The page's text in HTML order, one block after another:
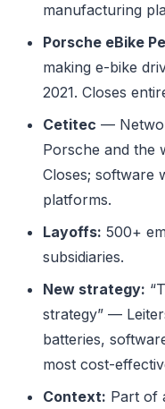
manufacturing
Porsche eBike
making e-bike
2021. Closes
Cetitec —
Porsche and the
Closes; software
platforms.
Layoffs: 500+
subsidiaries.
New strategy:
strategy” —
batteries,
most cost-
Context: Part of